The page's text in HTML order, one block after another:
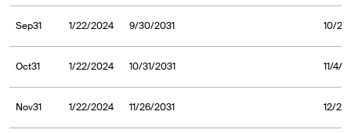
Sep31 1/22/2024 9/30/2031 10/2/
Oct31 1/22/2024 10/31/2031 11/4/
Nov31 1/22/2024 11/26/2031 12/2/